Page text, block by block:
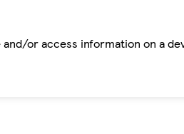
or access information on a